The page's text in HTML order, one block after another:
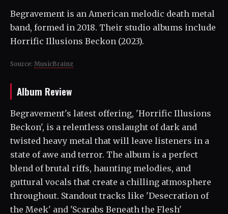
Begravement is an American melodic death metal
band, formed in 2018. Their studio albums include
Horrific Illusions Beckon (2023).
Source: MusicBrainz
Album Review
Begravement's latest offering, 'Horrific Illusions
Beckon', is a relentless onslaught of dark and
twisted heavy metal that will leave listeners in a
state of awe and terror. The album is a perfect
blend of brutal riffs, haunting melodies, and
guttural vocals that create a chilling atmosphere
throughout. Standout tracks like 'Desecration of
the Meek' and 'Scarabs Beneath the Flesh'